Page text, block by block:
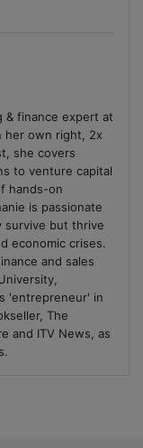
& finance expert at
her own right, 2x
she covers
to venture capital
hands-on
is passionate
survive but thrive
economic crises.
and sales
'entrepreneur' in
The
and ITV News, as